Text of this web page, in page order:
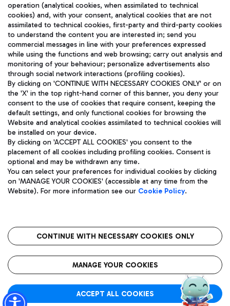
Fast & Street Food
Pizza
Wine & Bubbles Bar
Quickly reach Fiumicino Airport from Rome via Trenitalia
train services.
Bus
Discover the bus routes to reach Leonardo Da Vinci Airport.
Get to the airport hassle-free with the fixed-rate taxi service.
Restaurants
Rome Fiumicino Airport map
TRAVEL JOURNAL
ENG
Aeroporti di Roma S.p.A. - Company subject to management
and coordination activities by Mundys S.p.A.
Fiscal code 13032990155 VAT number 06572251004 Share capital
fully paid -up 62.224.743,00
Registered address: Via Pier Paolo Racchetti 1 - 00054 Fiumicino
(RM) phone number +39 06 65951
Privacy policy
Legal notices
Roma FCO
The starred airport
operation (analytical cookies, when assimilated to technical
cookies) and, with your consent, analytical cookies that are not
assimilated to technical cookies, first-party and third-party cookies
to understand the content you are interested in; send you
commercial messages in line with your preferences expressed
while using the functions and web browsing; carry out analysis and
monitoring of your behaviour; personalize advertisements also
through social network interactions (profiling cookies).
By clicking on 'CONTINUE WITH NECESSARY COOKIES ONLY' or on
the 'X' in the top right-hand corner of this banner, you deny your
consent to the use of cookies that require consent, keeping the
default settings, and only functional cookies for browsing the
Website and analytical cookies assimilated to technical cookies will
be installed on your device.
By clicking on 'ACCEPT ALL COOKIES' you consent to the
placement of all cookies including profiling cookies. Consent is
optional and may be withdrawn any time.
You can select your preferences for individual cookies by clicking
on 'MANAGE YOUR COOKIES' (accessible at any time from the
Website). For more information see our Cookie Policy.
CONTINUE WITH NECESSARY COOKIES ONLY
MANAGE YOUR COOKIES
ACCEPT ALL COOKIES